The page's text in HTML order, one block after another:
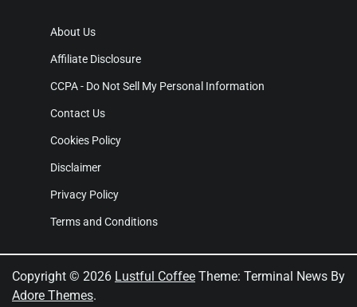
About Us
Affiliate Disclosure
CCPA - Do Not Sell My Personal Information
Contact Us
Cookies Policy
Disclaimer
Privacy Policy
Terms and Conditions
Copyright © 2026 Lustful Coffee Theme: Terminal News By
Adore Themes.